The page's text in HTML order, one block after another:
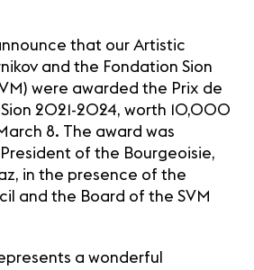
that our Artistic
and the Fondation Sion
were awarded the Prix de
Sion 2021-2024, worth 10,000
8. The award was
of the Bourgeoisie,
in the presence of the
and the Board of the SVM
a wonderful